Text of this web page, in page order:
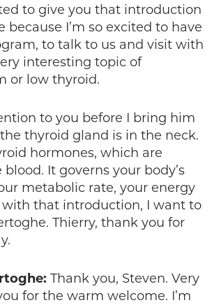
to give you that introduction
because I’m so excited to have
to talk to us and visit with
interesting topic of
or low thyroid.
to you before I bring him
thyroid gland is in the neck.
hormones, which are
It governs your body’s
metabolic rate, your energy
with that introduction, I want to
Thierry, thank you for
Thank you, Steven. Very
for the warm welcome. I’m